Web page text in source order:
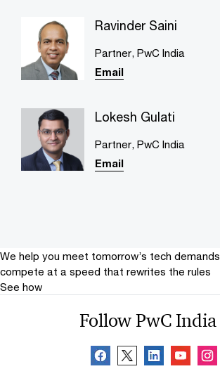
Ravinder Saini
Partner​, PwC India
Email
Lokesh Gulati
Partner, PwC India
Email
We help you meet tomorrow’s tech demands
compete at a speed that rewrites the rules
See how
Follow PwC India